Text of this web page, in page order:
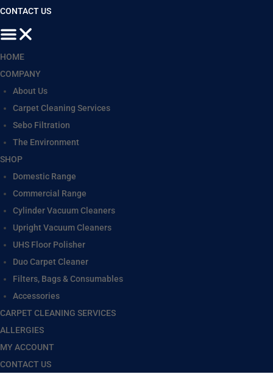
CONTACT US
HOME
COMPANY
About Us
Carpet Cleaning Services
Sebo Filtration
The Environment
SHOP
Domestic Range
Commercial Range
Cylinder Vacuum Cleaners
Upright Vacuum Cleaners
UHS Floor Polisher
Duo Carpet Cleaner
Filters, Bags & Consumables
Accessories
CARPET CLEANING SERVICES
ALLERGIES
MY ACCOUNT
CONTACT US